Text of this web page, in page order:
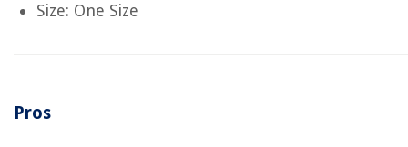
Size: One Size
Pros